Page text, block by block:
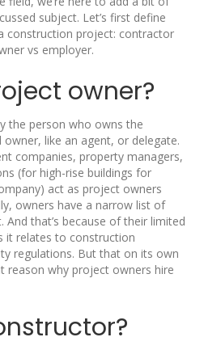
subject. Let’s first define
construction project: contractor
vs employer.
owner?
the person who owns the
like an agent, or delegate.
companies, property managers,
(for high-rise buildings for
act as project owners
owners have a narrow list of
that’s because of their limited
it relates to construction
regulations. But that on its own
reason why project owners hire